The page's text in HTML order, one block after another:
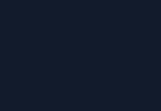
of the Do
the ep is the
Maxell, a full-
from
The Mighty DR,
Boonie